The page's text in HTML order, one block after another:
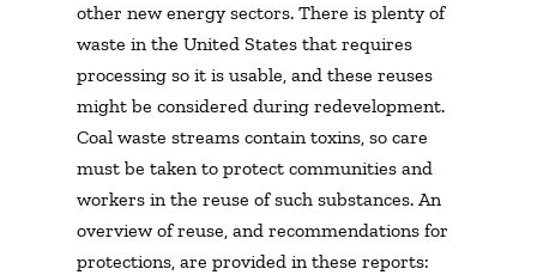
other new energy sectors. There is plenty of
waste in the United States that requires
processing so it is usable, and these reuses
might be considered during redevelopment.
Coal waste streams contain toxins, so care
must be taken to protect communities and
workers in the reuse of such substances. An
overview of reuse, and recommendations for
protections, are provided in these reports: